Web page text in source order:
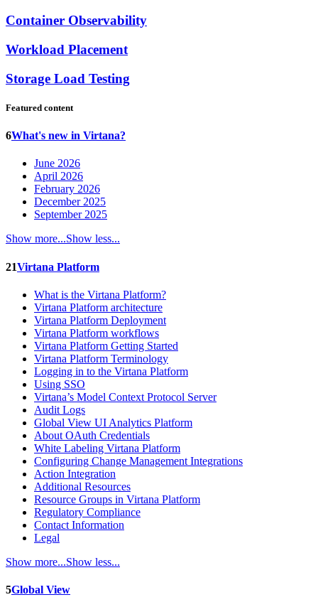
Container Observability
Workload Placement
Storage Load Testing
Featured content
6What's new in Virtana?
June 2026
April 2026
February 2026
December 2025
September 2025
Show more...Show less...
21Virtana Platform
What is the Virtana Platform?
Virtana Platform architecture
Virtana Platform Deployment
Virtana Platform workflows
Virtana Platform Getting Started
Virtana Platform Terminology
Logging in to the Virtana Platform
Using SSO
Virtana’s Model Context Protocol Server
Audit Logs
Global View UI Analytics Platform
About OAuth Credentials
White Labeling Virtana Platform
Configuring Change Management Integrations
Action Integration
Additional Resources
Resource Groups in Virtana Platform
Regulatory Compliance
Contact Information
Legal
Show more...Show less...
5Global View